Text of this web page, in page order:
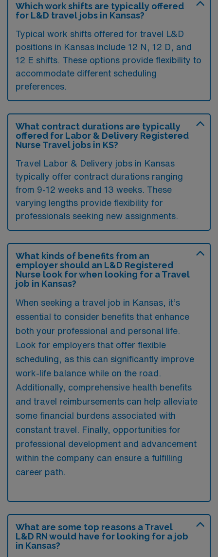
Which work shifts are typically offered
for L&D travel jobs in Kansas?
Typical work shifts offered for travel L&D
positions in Kansas include 12 N, 12 D, and
12 E shifts. These options provide flexibility to
accommodate different scheduling
preferences.
What contract durations are typically
offered for Labor & Delivery Registered
Nurse Travel jobs in KS?
Travel Labor & Delivery jobs in Kansas
typically offer contract durations ranging
from 9-12 weeks and 13 weeks. These
varying lengths provide flexibility for
professionals seeking new assignments.
What kinds of benefits from an
employer should an L&D Registered
Nurse look for when looking for a Travel
job in Kansas?
When seeking a travel job in Kansas, it’s
essential to consider benefits that enhance
both your professional and personal life.
Look for employers that offer flexible
scheduling, as this can significantly improve
work-life balance while on the road.
Additionally, comprehensive health benefits
and travel reimbursements can help alleviate
some financial burdens associated with
constant travel. Finally, opportunities for
professional development and advancement
within the company can ensure a fulfilling
career path.
What are some top reasons a Travel
L&D RN would have for looking for a job
in Kansas?